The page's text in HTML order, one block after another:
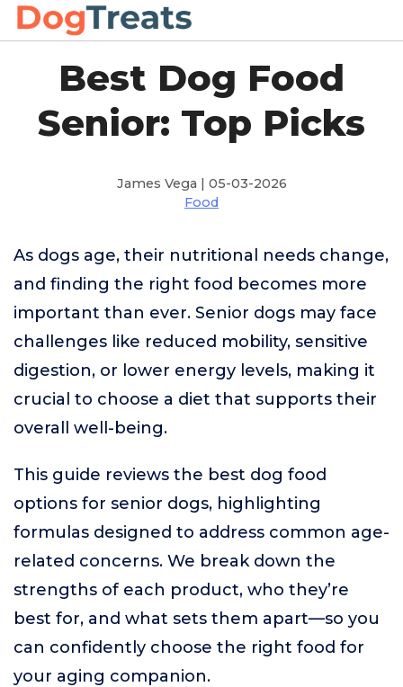
Best Dog Food
Senior: Top Picks
James Vega | 05-03-2026
Food
As dogs age, their nutritional needs change,
and finding the right food becomes more
important than ever. Senior dogs may face
challenges like reduced mobility, sensitive
digestion, or lower energy levels, making it
crucial to choose a diet that supports their
overall well-being.
This guide reviews the best dog food
options for senior dogs, highlighting
formulas designed to address common age-
related concerns. We break down the
strengths of each product, who they’re
best for, and what sets them apart—so you
can confidently choose the right food for
your aging companion.